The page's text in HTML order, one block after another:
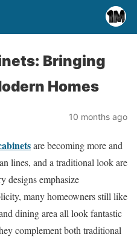
Bringing
Homes
10 months ago
are becoming more and
lines, and a traditional look are
designs emphasize
many homeowners still like
dining area all look fantastic
complement both traditional